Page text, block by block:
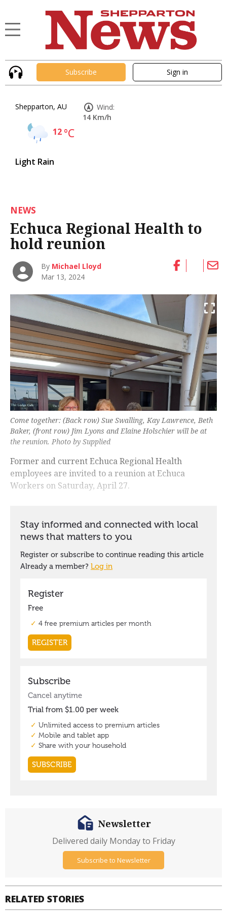
Subscribe Sign in
Shepparton, AU
12°C
Light Rain
Wind:
14 Km/h
NEWS
Echuca Regional Health to
hold reunion
By Michael Lloyd
Mar 13, 2024
Come together: (Back row) Sue Swalling, Kay Lawrence, Beth
Baker, (front row) Jim Lyons and Elaine Holschier will be at
the reunion. Photo by Supplied
Former and current Echuca Regional Health
employees are invited to a reunion at Echuca
Workers on Saturday, April 27.
RELATED STORIES
Newsletter
Delivered daily Monday to Friday
Subscribe to Newsletter